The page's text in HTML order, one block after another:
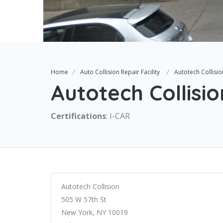
Home Auto Collision Repair Facility Autotech
Autotech
Certifications: I-CAR
Autotech Collision
505 W 57th St
New York, NY 10019